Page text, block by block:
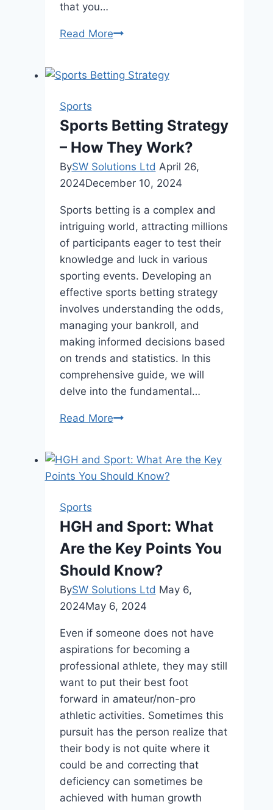
that you…
Read MoreUnderstanding
and
Sports
Club
Management
Software
Sports
Sports Betting Strategy
– How They Work?
BySW Solutions Ltd April 26,
2024December 10, 2024
Sports betting is a complex and
intriguing world, attracting millions
of participants eager to test their
knowledge and luck in various
sporting events. Developing an
effective sports betting strategy
involves understanding the odds,
managing your bankroll, and
making informed decisions based
on trends and statistics. In this
comprehensive guide, we will
delve into the fundamental…
Read MoreSports
–
How
Sports
HGH and Sport: What
Are the Key Points You
Should Know?
BySW Solutions Ltd May 6,
2024May 6, 2024
Even if someone does not have
aspirations for becoming a
professional athlete, they may still
want to put their best foot
forward in amateur/non-pro
athletic activities. Sometimes this
pursuit has the person realize that
their body is not quite where it
could be and correcting that
deficiency can sometimes be
achieved with human growth